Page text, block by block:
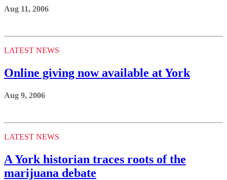
Aug 11, 2006
LATEST NEWS
Online giving now available at York
Aug 9, 2006
LATEST NEWS
A York historian traces roots of the
marijuana debate